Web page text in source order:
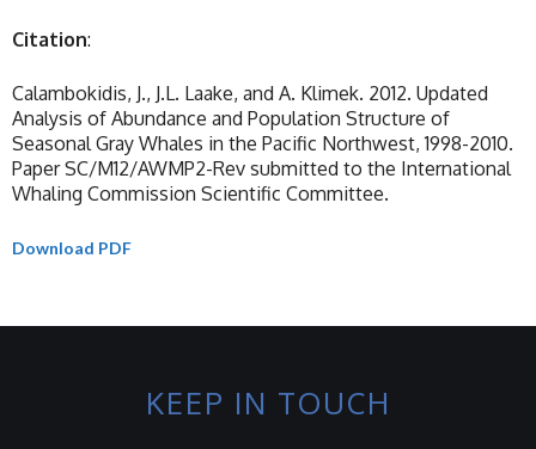
Citation:
Calambokidis, J., J.L. Laake, and A. Klimek. 2012. Updated
Analysis of Abundance and Population Structure of
Seasonal Gray Whales in the Pacific Northwest, 1998-2010.
Paper SC/M12/AWMP2-Rev submitted to the International
Whaling Commission Scientific Committee.
Download PDF
KEEP IN TOUCH